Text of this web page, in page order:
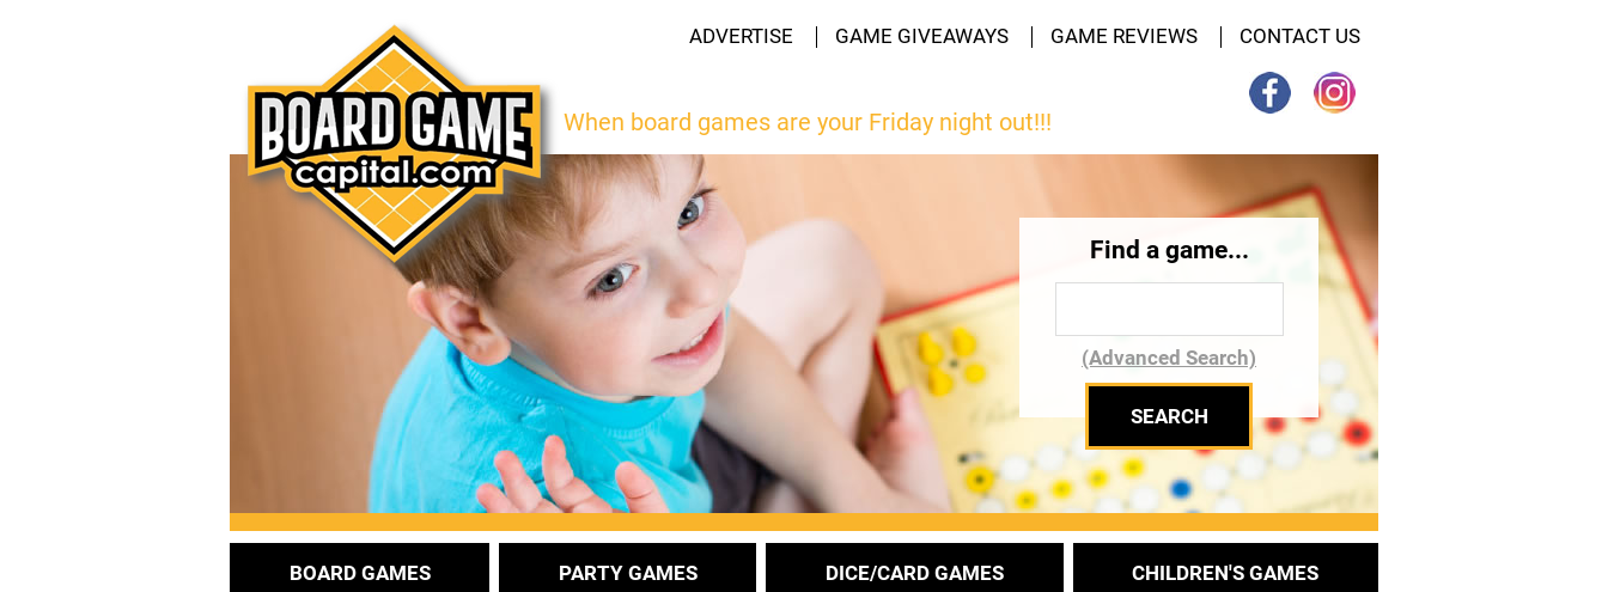
ADVERTISE GAME GIVEAWAYS GAME REVIEWS CONTACT US
When board games are your Friday night out!!!
Find a game...
(Advanced Search)
BOARD GAMES PARTY GAMES DICE/CARD GAMES CHILDREN'S GAMES